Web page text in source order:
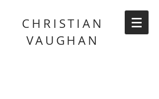
CHRISTIAN
VAUGHAN